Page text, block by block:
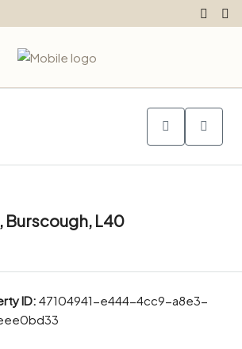
Burscough, L40
ID: 47104941-e444-4cc9-a8e3-